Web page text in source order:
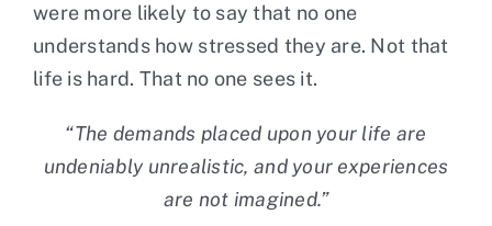
were more likely to say that no one
understands how stressed they are. Not that
life is hard. That no one sees it.
“The demands placed upon your life are
undeniably unrealistic, and your experiences
are not imagined.”